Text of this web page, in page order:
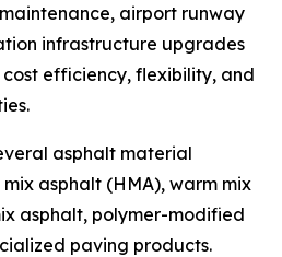
airport runway
infrastructure upgrades
efficiency, flexibility, and
asphalt material
asphalt (HMA), warm mix
asphalt, polymer-modified
paving products.